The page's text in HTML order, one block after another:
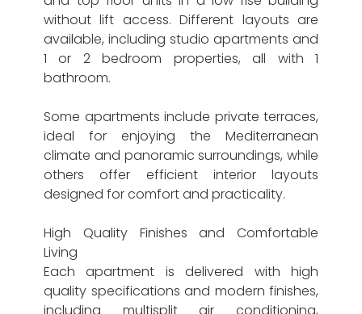
without lift access. Different layouts are
available, including studio apartments and
1 or 2 bedroom properties, all with 1
bathroom.
Some apartments include private terraces,
ideal for enjoying the Mediterranean
climate and panoramic surroundings, while
others offer efficient interior layouts
designed for comfort and practicality.
High Quality Finishes and Comfortable
Living
Each apartment is delivered with high
quality specifications and modern finishes,